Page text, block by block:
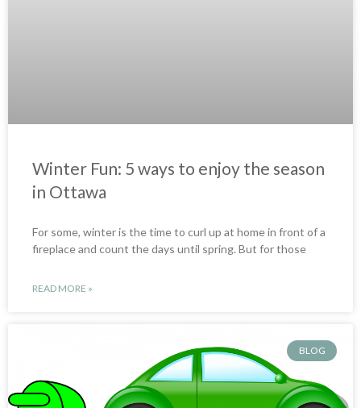
Winter Fun: 5 ways to enjoy the season
in Ottawa
For some, winter is the time to curl up at home in front of a
fireplace and count the days until spring. But for those
READ MORE »
BLOG